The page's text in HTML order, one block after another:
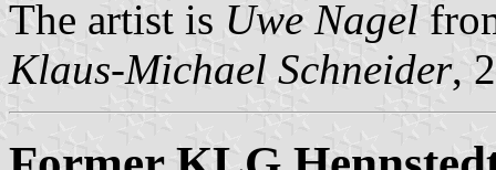
The artist is Uwe Nagel
Klaus-Michael Schneider,